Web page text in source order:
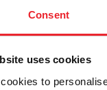
Consent
uses cookies
to